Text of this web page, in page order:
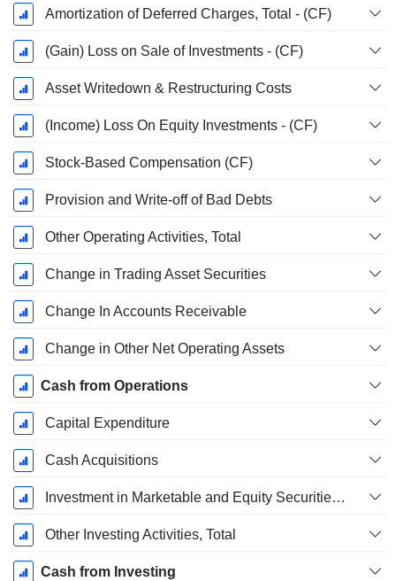
Amortization of Deferred Charges, Total - (CF)
(Gain) Loss on Sale of Investments - (CF)
Asset Writedown & Restructuring Costs
(Income) Loss On Equity Investments - (CF)
Stock-Based Compensation (CF)
Provision and Write-off of Bad Debts
Other Operating Activities, Total
Change in Trading Asset Securities
Change In Accounts Receivable
Change in Other Net Operating Assets
Cash from Operations
Capital Expenditure
Cash Acquisitions
Investment in Marketable and Equity Securities, Total
Other Investing Activities, Total
Cash from Investing